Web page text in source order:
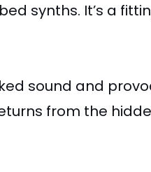
synths. It’s a
sound and
from the